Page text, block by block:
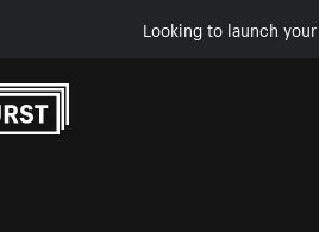
Looking to launch